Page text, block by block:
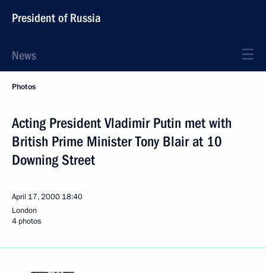
President of Russia
News
Photos
Acting President Vladimir Putin met with
British Prime Minister Tony Blair at 10
Downing Street
April 17, 2000 18:40
London
4 photos